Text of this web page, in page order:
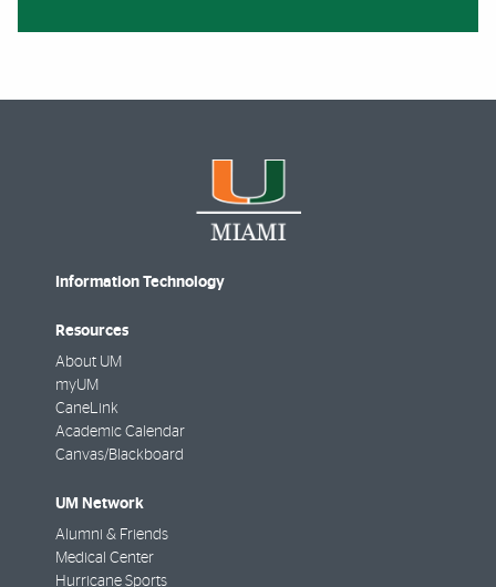
Information Technology
Resources
About UM
myUM
CaneLink
Academic Calendar
Canvas/Blackboard
UM Network
Alumni & Friends
Medical Center
Hurricane Sports